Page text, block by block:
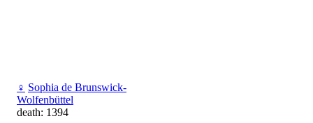
♀ Sophia de Brunswick-
Wolfenbüttel
death: 1394